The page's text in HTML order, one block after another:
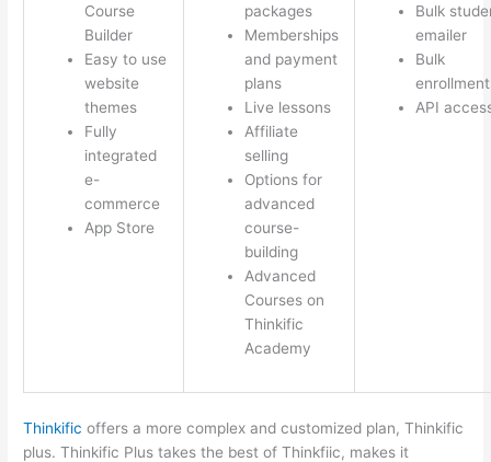
Course
Builder
Easy to use
website
themes
Fully
integrated
e-
commerce
App Store
packages
Memberships
and payment
plans
Live lessons
Affiliate
selling
Options for
advanced
course-
building
Advanced
Courses on
Thinkific
Academy
Bulk
emailer
Bulk
API
Thinkific offers a more complex and customized plan, Thinkific
plus. Thinkific Plus takes the best of Thinkfiic, makes it